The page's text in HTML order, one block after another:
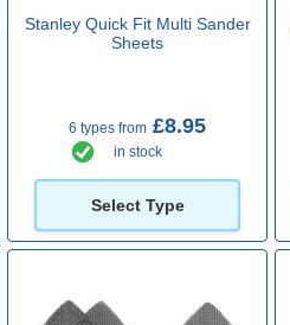
Stanley Quick Fit Multi Sander
Sheets
6 types from £8.95
in stock
Select Type